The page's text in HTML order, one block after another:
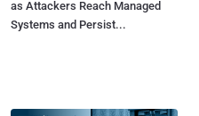
as Attackers Reach Managed
Systems and Persist...